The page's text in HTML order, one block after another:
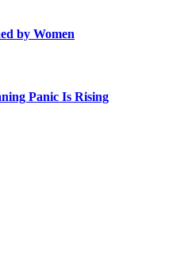
by Women
Panic Is Rising